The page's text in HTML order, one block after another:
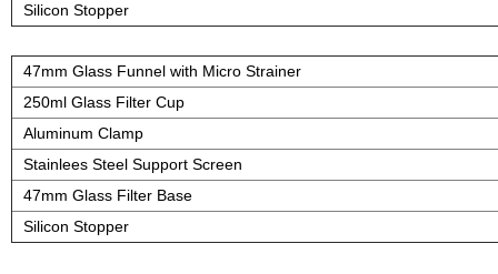
Silicon Stopper
47mm Glass Funnel with Micro Strainer
250ml Glass Filter Cup
Aluminum Clamp
Stainlees Steel Support Screen
47mm Glass Filter Base
Silicon Stopper